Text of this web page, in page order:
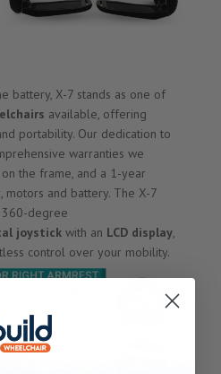
battery, X-7 stands as one of
available, offering
portability. Our dedication to
warranties we
the frame, and a 1-year
motors and battery. The X-7
degree
joystick with an LCD display,
control over your mobility.